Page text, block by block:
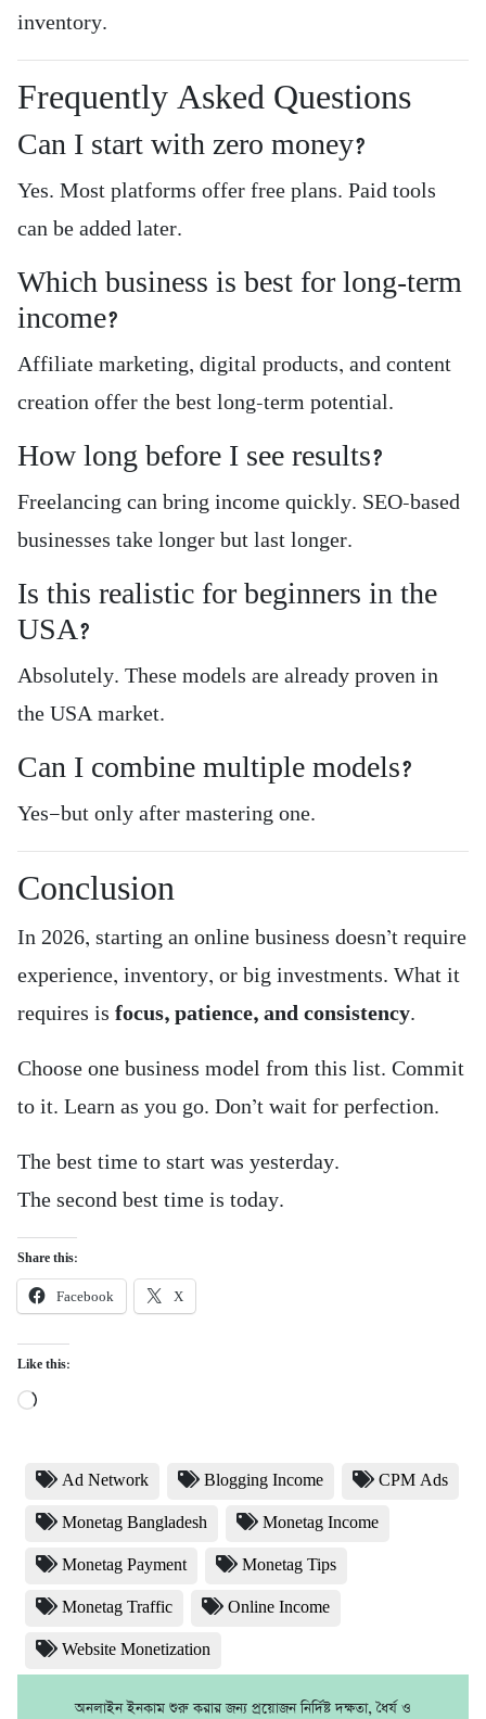
inventory.
Frequently Asked Questions
Can I start with zero money?
Yes. Most platforms offer free plans. Paid tools
can be added later.
Which business is best for long-term
income?
Affiliate marketing, digital products, and content
creation offer the best long-term potential.
How long before I see results?
Freelancing can bring income quickly. SEO-based
businesses take longer but last longer.
Is this realistic for beginners in the
USA?
Absolutely. These models are already proven in
the USA market.
Can I combine multiple models?
Yes—but only after mastering one.
Conclusion
In 2026, starting an online business doesn’t require
experience, inventory, or big investments. What it
requires is focus, patience, and consistency.
Choose one business model from this list. Commit
to it. Learn as you go. Don’t wait for perfection.
The best time to start was yesterday.
The second best time is today.
Share this:
Facebook X
Like this:
Loading…
Ad Network Blogging Income CPM Ads
Monetag Bangladesh Monetag Income
Monetag Payment Monetag Tips
Monetag Traffic Online Income
Website Monetization
অনলাইন ইনকাম শুরু করার জন্য প্রয়োজন নির্দিষ্ট দক্ষতা, ধৈর্য ও